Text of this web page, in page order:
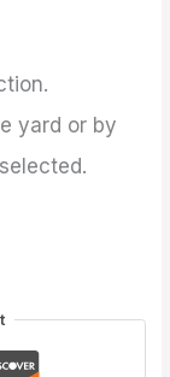
yard or by